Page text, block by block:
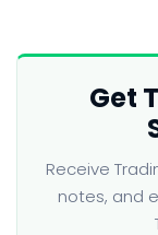
Get
Receive
notes, and